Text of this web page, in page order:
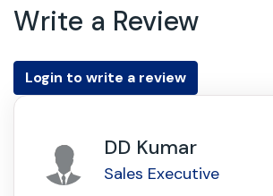
Write a Review
Login to write a review
DD Kumar
Sales Executive